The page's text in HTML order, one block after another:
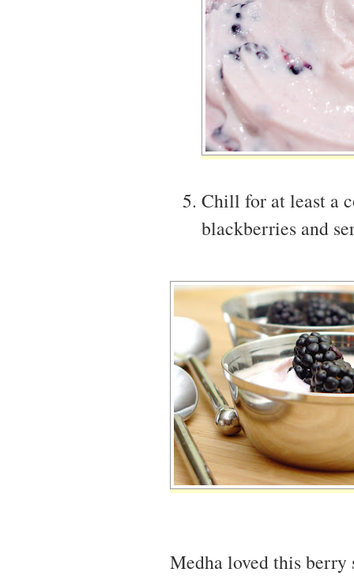
Chill for at least a
blackberries and
Medha loved this berry